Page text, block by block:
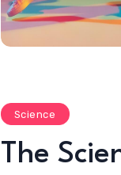
Science
The